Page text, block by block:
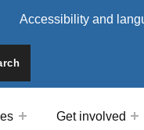
Accessibility and
Get involved